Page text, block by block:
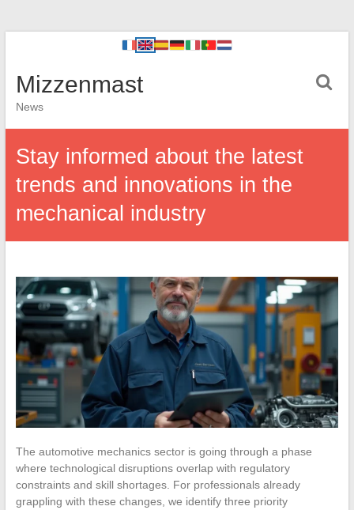
Mizzenmast
News
Stay informed about the latest
trends and innovations in the
mechanical industry
The automotive mechanics sector is going through a phase
where technological disruptions overlap with regulatory
constraints and skill shortages. For professionals already
grappling with these changes, we identify three priority